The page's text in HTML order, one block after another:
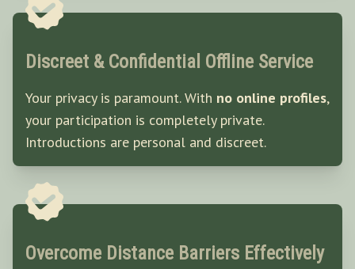
Discreet & Confidential Offline Service
Your privacy is paramount. With no online profiles,
your participation is completely private.
Introductions are personal and discreet.
Overcome Distance Barriers Effectively